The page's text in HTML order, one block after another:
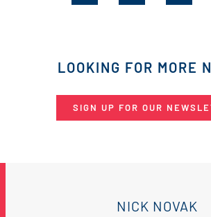
LOOKING FOR MORE
SIGN UP FOR OUR
NICK NOVAK